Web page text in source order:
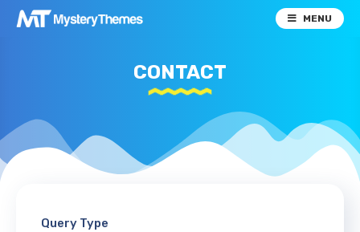
MENU
CONTACT
Query Type